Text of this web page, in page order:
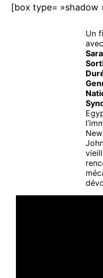
[box type= »shadow
Un